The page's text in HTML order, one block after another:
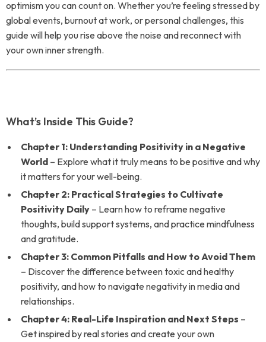
optimism you can count on. Whether you’re feeling stressed by
global events, burnout at work, or personal challenges, this
guide will help you rise above the noise and reconnect with
your own inner strength.
What’s Inside This Guide?
Chapter 1: Understanding Positivity in a Negative
World – Explore what it truly means to be positive and why
it matters for your well-being.
Chapter 2: Practical Strategies to Cultivate
Positivity Daily – Learn how to reframe negative
thoughts, build support systems, and practice mindfulness
and gratitude.
Chapter 3: Common Pitfalls and How to Avoid Them
– Discover the difference between toxic and healthy
positivity, and how to navigate negativity in media and
relationships.
Chapter 4: Real-Life Inspiration and Next Steps –
Get inspired by real stories and create your own